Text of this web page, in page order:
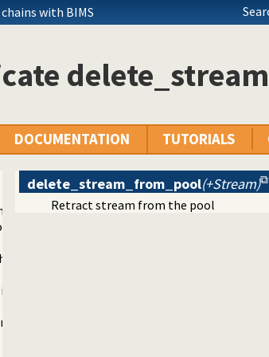
with BIMS
DOCUMENTATION TUTORIALS
files
(UUID) Library
redirect I/O
on a stream
details
callbacks
delete_stream_from_pool(+Stream)
Retract stream from the pool